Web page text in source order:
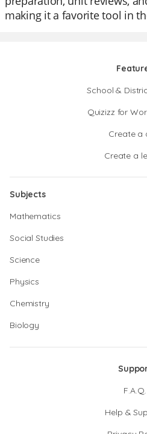
making it a favorite tool in
School &
Quizizz for
Create a
Create a
Subjects
Mathematics
Social Studies
Science
Physics
Chemistry
Biology
F.A.Q.
Help &